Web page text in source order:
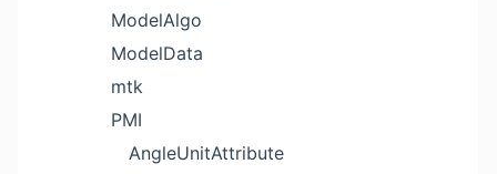
ModelAlgo
ModelData
mtk
PMI
AngleUnitAttribute